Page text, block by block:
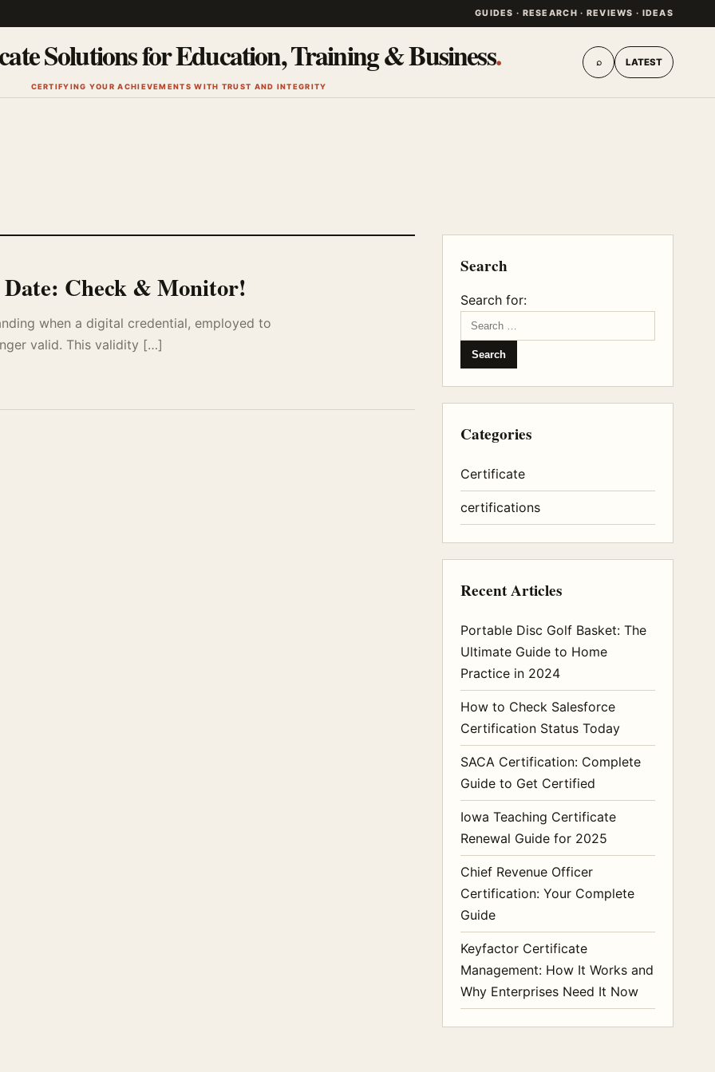
GUIDES · RESEARCH · REVIEWS · IDEAS
Solutions for Education, Training & Business.
CERTIFYING YOUR ACHIEVEMENTS WITH TRUST AND INTEGRITY
⌕ LATEST
Check & Monitor!
when a digital credential, employed to
valid. This validity […]
Search
Search for:
Categories
Certificate
certifications
Recent Articles
Portable Disc Golf Basket: The
Ultimate Guide to Home
Practice in 2024
How to Check Salesforce
Certification Status Today
SACA Certification: Complete
Guide to Get Certified
Iowa Teaching Certificate
Renewal Guide for 2025
Chief Revenue Officer
Certification: Your Complete
Guide
Keyfactor Certificate
Management: How It Works and
Why Enterprises Need It Now